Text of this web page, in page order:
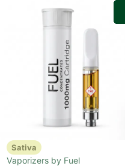
Sativa
Vaporizers by Fuel